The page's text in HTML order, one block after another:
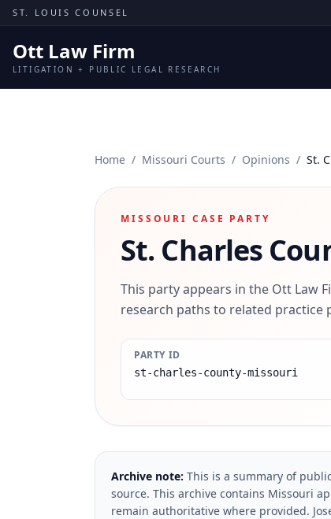
Skip to content
ST. LOUIS COUNSEL
Ott Law Firm
LITIGATION + PUBLIC LEGAL RESEARCH
Home / Missouri Courts / Opinions / St.
MISSOURI CASE PARTY
St. Charles
This party appears in the Ott Law
research paths to related practice
PARTY ID
st-charles-county-missouri
Archive note: This is a summary of
source. This archive contains Missouri
remain authoritative where provided.